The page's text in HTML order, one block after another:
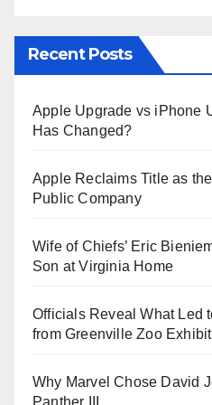
Recent Posts
Apple Upgrade vs iPhone
Has Changed?
Apple Reclaims Title as
Public Company
Wife of Chiefs’ Eric
Son at Virginia Home
Officials Reveal What Led
from Greenville Zoo Exhibit
Why Marvel Chose David
Panther III